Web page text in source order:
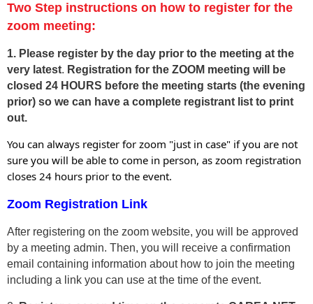
Two Step instructions on how to register for the
zoom meeting:
1. Please register by the day prior to the meeting at the
very latest. Registration for the ZOOM meeting will be
closed 24 HOURS before the meeting starts (the evening
prior) so we can have a complete registrant list to print
out.
You can always register for zoom "just in case" if you are not
sure you will be able to come in person, as zoom registration
closes 24 hours prior to the event.
Zoom Registration Link
After registering on the zoom website, you will be approved
by a meeting admin. Then, you will receive a confirmation
email containing information about how to join the meeting
including a link you can use at the time of the event.